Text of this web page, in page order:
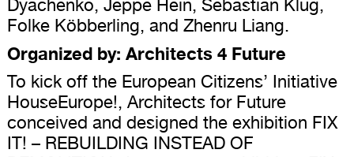
Dyachenko, Jeppe Hein, Sebastian Klug,
Folke Köbberling, and Zhenru Liang.
Organized by: Architects 4 Future
To kick off the European Citizens’ Initiative
HouseEurope!, Architects for Future
conceived and designed the exhibition FIX
IT! – REBUILDING INSTEAD OF